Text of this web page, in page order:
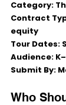
Category:
Contract
equity
Tour Dates:
Audience:
Submit By:
Who